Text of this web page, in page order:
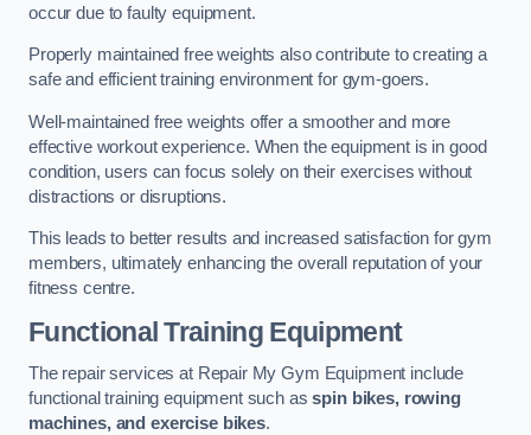
occur due to faulty equipment.
Properly maintained free weights also contribute to creating a
safe and efficient training environment for gym-goers.
Well-maintained free weights offer a smoother and more
effective workout experience. When the equipment is in good
condition, users can focus solely on their exercises without
distractions or disruptions.
This leads to better results and increased satisfaction for gym
members, ultimately enhancing the overall reputation of your
fitness centre.
Functional Training Equipment
The repair services at Repair My Gym Equipment include
functional training equipment such asspin bikes, rowing
machines, and exercise bikes.